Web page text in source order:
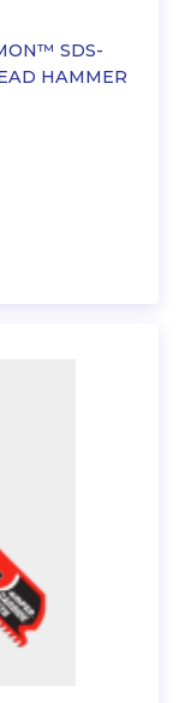
SDS-
HAMMER